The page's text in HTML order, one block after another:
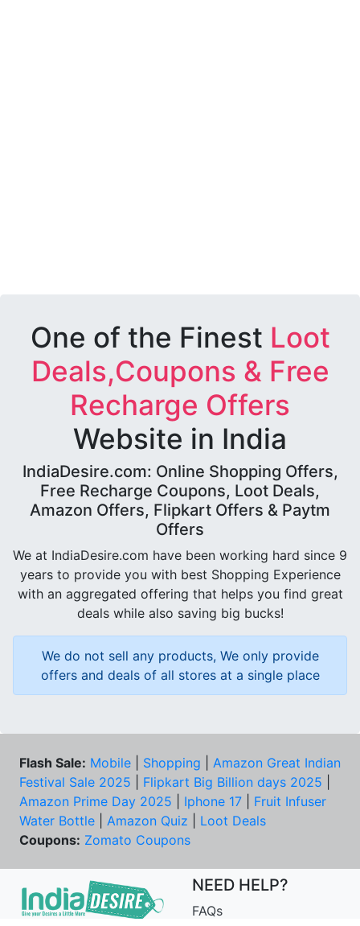
One of the Finest Loot
Deals,Coupons & Free
Recharge Offers
Website in India
IndiaDesire.com: Online Shopping Offers,
Free Recharge Coupons, Loot Deals,
Amazon Offers, Flipkart Offers & Paytm
Offers
We at IndiaDesire.com have been working hard since 9
years to provide you with best Shopping Experience
with an aggregated offering that helps you find great
deals while also saving big bucks!
We do not sell any products, We only provide
offers and deals of all stores at a single place
Flash Sale: Mobile Shopping
Amazon Great Indian
Festival Sale 2025
Flipkart Big Billion days 2025
Amazon Prime Day 2025
Iphone 17
Fruit Infuser
Water Bottle
Amazon Quiz
Loot Deals
Coupons: Zomato Coupons
NEED HELP?
FAQs